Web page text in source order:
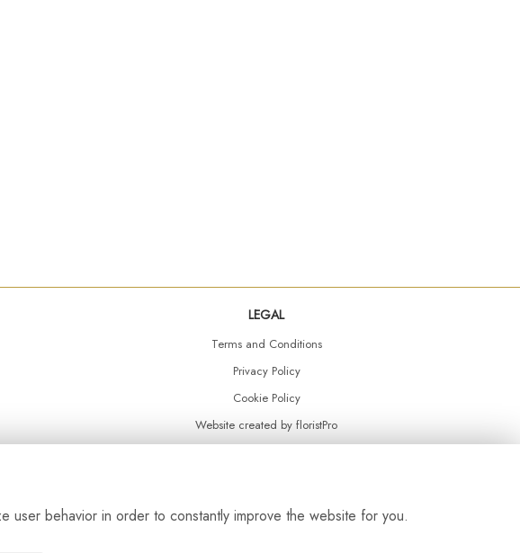
LEGAL
Terms and Conditions
Privacy Policy
Cookie Policy
Website created by floristPro
behavior in order to constantly improve the website for you.